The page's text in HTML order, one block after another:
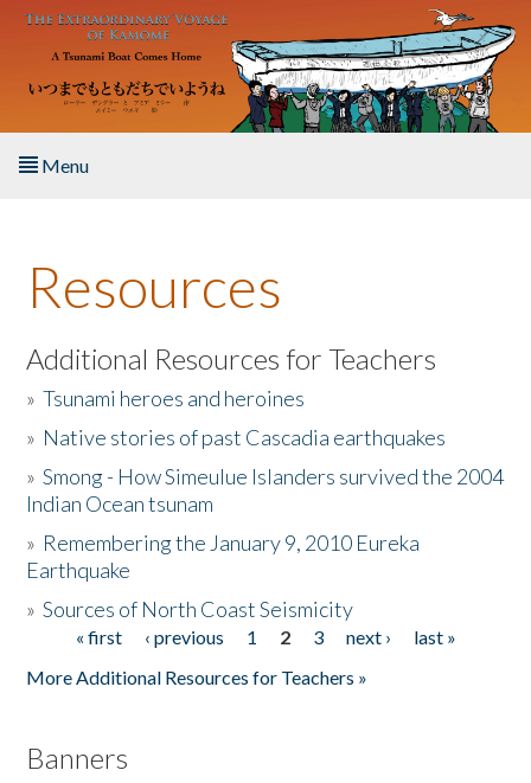
Skip to main content
Menu
About the Book
Listen to the Book
Activities
The Story & Student Exchange
Donate
Resources
Additional Resources for Teachers
»Tsunami heroes and heroines
» Native stories of past Cascadia earthquakes
»Smong - How Simeulue Islanders survived the 2004
Indian Ocean tsunam
» Remembering the January 9, 2010 Eureka
Earthquake
»Sources of North Coast Seismicity
Pages« first ‹ previous 1 2 3 next ›
last »
More Additional Resources for Teachers »
Banners